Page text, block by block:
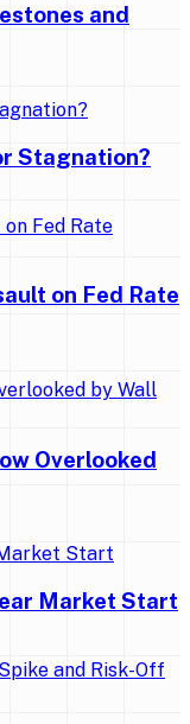
and
Stagnation?
on Fed Rate
Overlooked
Market Start